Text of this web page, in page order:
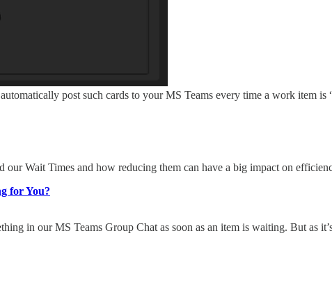
post such cards to your MS Teams every time a work item is
Wait Times and how reducing them can have a big impact on
for You?
in our MS Teams Group Chat as soon as an item is waiting. But as